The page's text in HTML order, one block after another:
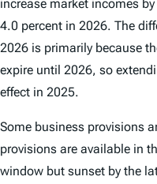
increase market incomes
4.0 percent in 2026. The
2026 is primarily because
expire until 2026, so
effect in 2025.
Some business provisions
provisions are available in
window but sunset by the